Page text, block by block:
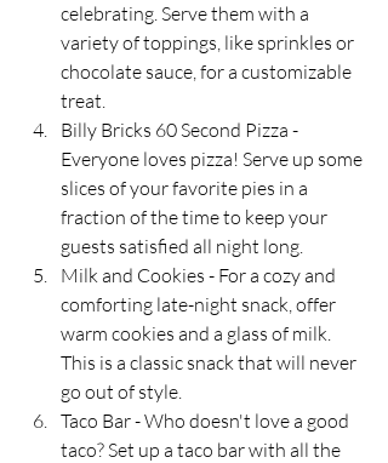
celebrating. Serve them with a
variety of toppings, like sprinkles or
chocolate sauce, for a customizable
treat.
Billy Bricks 60 Second Pizza -
Everyone loves pizza! Serve up some
slices of your favorite pies in a
fraction of the time to keep your
guests satisfied all night long.
Milk and Cookies - For a cozy and
comforting late-night snack, offer
warm cookies and a glass of milk.
This is a classic snack that will never
go out of style.
Taco Bar - Who doesn't love a good
taco? Set up a taco bar with all the